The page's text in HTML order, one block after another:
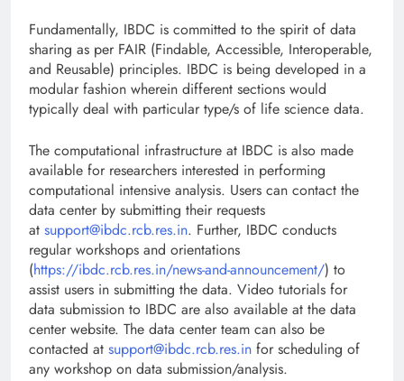
Fundamentally, IBDC is committed to the spirit of data
sharing as per FAIR (Findable, Accessible, Interoperable,
and Reusable) principles. IBDC is being developed in a
modular fashion wherein different sections would
typically deal with particular type/s of life science data.
The computational infrastructure at IBDC is also made
available for researchers interested in performing
computational intensive analysis. Users can contact the
data center by submitting their requests
at support@ibdc.rcb.res.in. Further, IBDC conducts
regular workshops and orientations
(https://ibdc.rcb.res.in/news-and-announcement/) to
assist users in submitting the data. Video tutorials for
data submission to IBDC are also available at the data
center website. The data center team can also be
contacted at support@ibdc.rcb.res.in for scheduling of
any workshop on data submission/analysis.